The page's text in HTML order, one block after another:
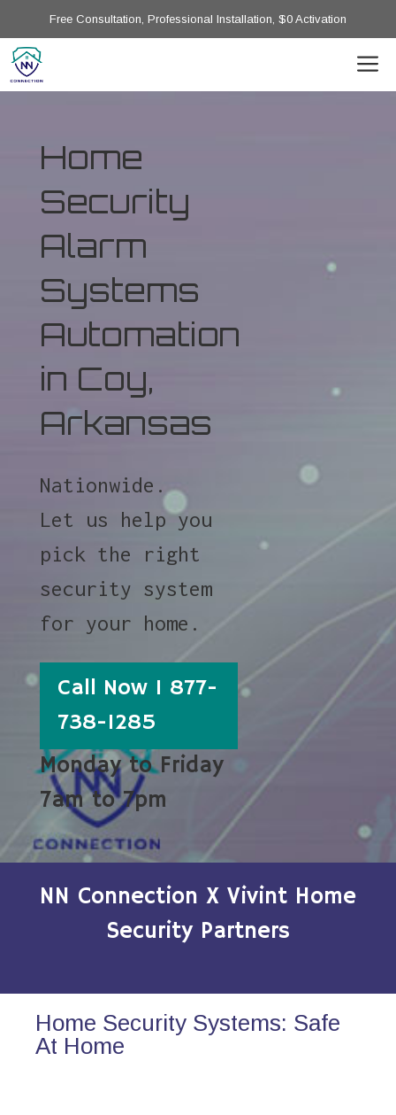
Free Consultation, Professional Installation, $0 Activation
Home
Security
Alarm
Systems
Automation
in Coy,
Arkansas
Nationwide.
Let us help you
pick the right
security system
for your home.
Call Now 1 877-
738-1285
Monday to Friday
7am to 7pm
NN Connection X Vivint Home
Security Partners
Home Security Systems: Safe
At Home